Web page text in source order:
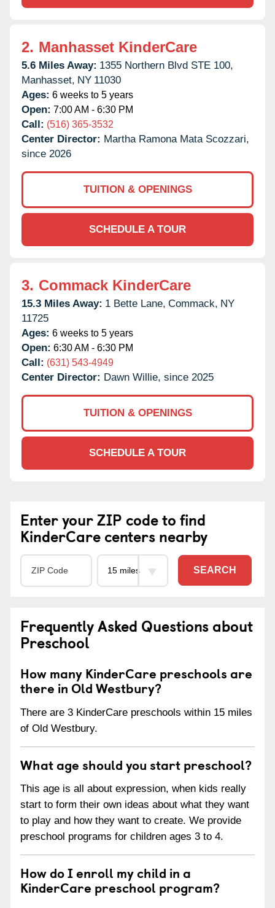
2. Manhasset KinderCare
5.6 Miles Away: 1355 Northern Blvd STE 100,
Manhasset, NY 11030
Ages: 6 weeks to 5 years
Open: 7:00 AM - 6:30 PM
Call: (516) 365-3532
Center Director: Martha Ramona Mata Scozzari,
since 2026
TUITION & OPENINGS
SCHEDULE A TOUR
3. Commack KinderCare
15.3 Miles Away: 1 Bette Lane, Commack, NY
11725
Ages: 6 weeks to 5 years
Open: 6:30 AM - 6:30 PM
Call: (631) 543-4949
Center Director: Dawn Willie, since 2025
TUITION & OPENINGS
SCHEDULE A TOUR
Enter your ZIP code to find
KinderCare centers nearby
SEARCH
Frequently Asked Questions about
Preschool
How many KinderCare preschools are
there in Old Westbury?
There are 3 KinderCare preschools within 15 miles
of Old Westbury.
What age should you start preschool?
This age is all about expression, when kids really
start to form their own ideas about what they want
to play and how they want to create. We provide
preschool programs for children ages 3 to 4.
How do I enroll my child in a
KinderCare preschool program?